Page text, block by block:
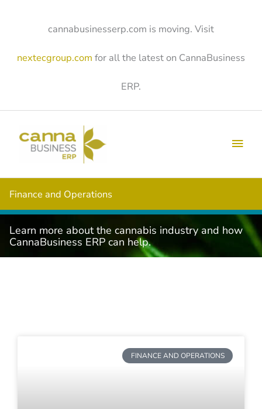
cannabusinesserp.com is moving. Visit
nextecgroup.com for all the latest on CannaBusiness
ERP.
Finance and Operations
Learn more about the cannabis industry and how
CannaBusiness ERP can help.
FINANCE AND OPERATIONS